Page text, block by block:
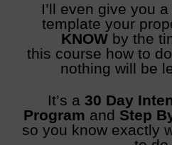
I’ll even give you
template your
KNOW by the
this course how to
nothing will be
It’s a 30 Day
Program and Step
so you know exactly